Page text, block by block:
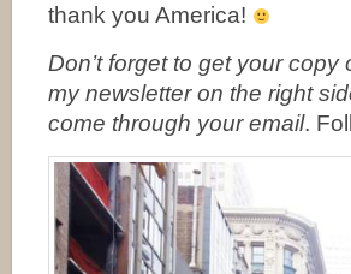
thank you America!
Don’t forget to get your copy
my newsletter on the right
come through your email.